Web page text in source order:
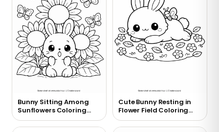
Bunny Sitting Among
Sunflowers Coloring
Page
Cute Bunny Resting in
Flower Field Coloring
Page